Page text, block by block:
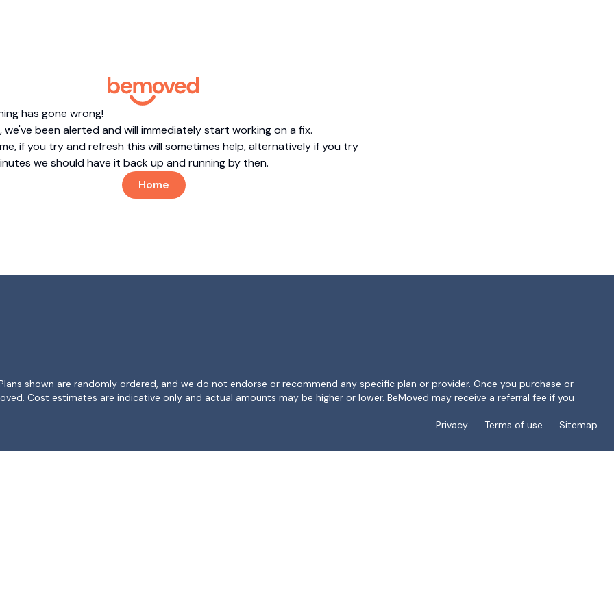
has gone wrong!
we've been alerted and will immediately start working on a fix.
if you try and refresh this will sometimes help, alternatively if you try
we should have it back up and running by then.
Home
shown are randomly ordered, and we do not endorse or recommend any specific plan or provider. Once you purchase or
Cost estimates are indicative only and actual amounts may be higher or lower. BeMoved may receive a referral fee if you
Privacy
Terms of use Sitemap